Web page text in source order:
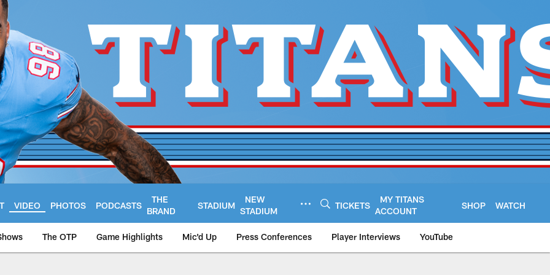
VIDEO PHOTOS PODCASTS
THE
BRAND
STADIUM
NEW
STADIUM
TICKETS
MY TITANS
ACCOUNT
SHOP WATCH
The OTP Game Highlights Mic'd Up Press Conferences Player Interviews YouTube